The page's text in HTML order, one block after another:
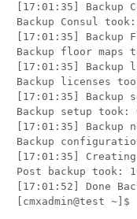
[17:01:35] Backup
Backup Consul took:
[17:01:35] Backup
Backup floor maps
[17:01:35] Backup
Backup licenses
[17:01:35] Backup
Backup setup took:
[17:01:35] Backup
Backup
[17:01:35]
Post backup took:
[17:01:52] Done